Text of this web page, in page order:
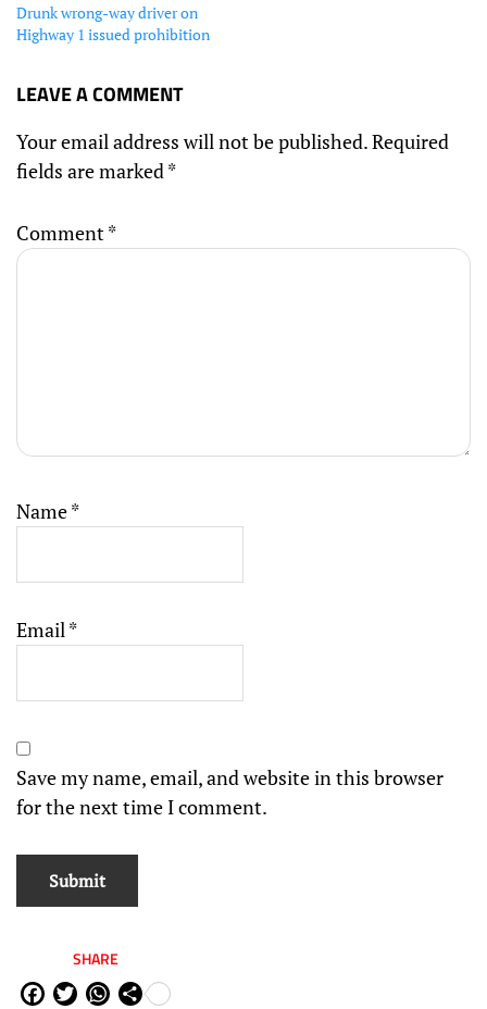
Drunk wrong-way driver on
Highway 1 issued prohibition
LEAVE A COMMENT
Your email address will not be published.Required
fields are marked *
Comment *
Name*
Email *
Save my name, email, and website in this browser
for the next time I comment.
SHARE
Fa
Tw
W
Sh